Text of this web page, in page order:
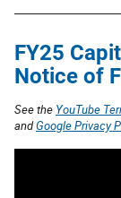
FY25
Notice of
See the YouTube
andGoogle Privacy